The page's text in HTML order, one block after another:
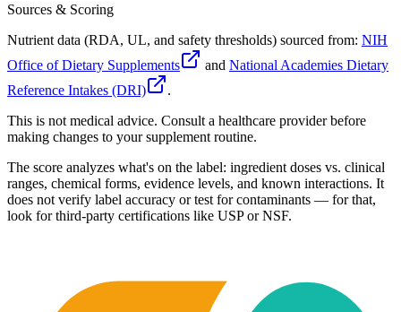
Sources & Scoring
Nutrient data (RDA, UL, and safety thresholds) sourced from: NIH
Office of Dietary Supplements
and National Academies Dietary
Reference Intakes (DRI)
.
This is not medical advice. Consult a healthcare provider before
making changes to your supplement routine.
The score analyzes what's on the label: ingredient doses vs. clinical
ranges, chemical forms, evidence levels, and known interactions. It
does not verify label accuracy or test for contaminants — for that,
look for third-party certifications like USP or NSF.